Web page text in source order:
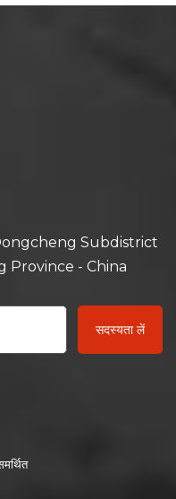
Subdistrict
Province - China